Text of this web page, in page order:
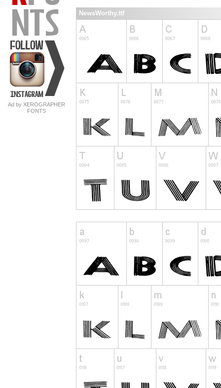
Ad by XEROGRAPHER
FONTS
NewsWorthy.ttf